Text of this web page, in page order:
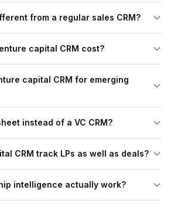
from a regular sales CRM?
capital CRM cost?
capital CRM for emerging
instead of a VC CRM?
CRM track LPs as well as deals?
intelligence actually work?